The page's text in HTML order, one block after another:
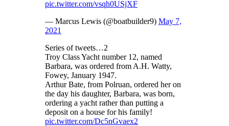
pic.twitter.com/vsqh0USjXF
— Marcus Lewis (@boatbuilder9) May 7,
2021
Series of tweets…2
Troy Class Yacht number 12, named
Barbara, was ordered from A.H. Watty,
Fowey, January 1947.
Arthur Bate, from Polruan, ordered her on
the day his daughter, Barbara, was born,
ordering a yacht rather than putting a
deposit on a house for his family!
pic.twitter.com/Dc5nGvaex2